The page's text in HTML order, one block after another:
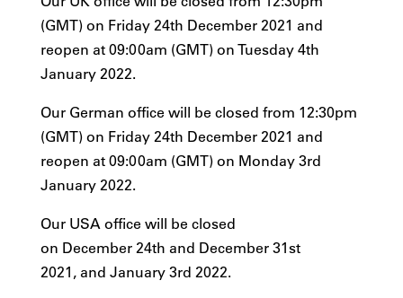
(GMT) on Friday 24th December 2021 and
reopen at 09:00am (GMT) on Tuesday 4th
January 2022.
Our German office will be closed from 12:30pm
(GMT) on Friday 24th December 2021 and
reopen at 09:00am (GMT) on Monday 3rd
January 2022.
Our USA office will be closed
on December 24th and December 31st
2021, and January 3rd 2022.